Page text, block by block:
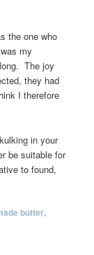
the one who
my
The joy
they had
I therefore
in your
be suitable for
to found,
butter,